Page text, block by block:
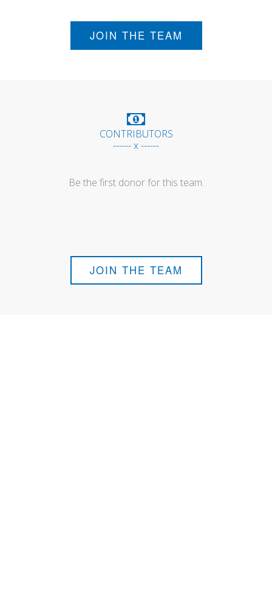
JOIN THE TEAM
CONTRIBUTORS
------ x ------
Be the first donor for this team.
JOIN THE TEAM